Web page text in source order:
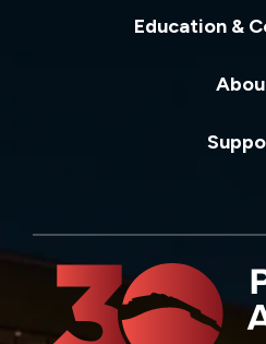
Education &